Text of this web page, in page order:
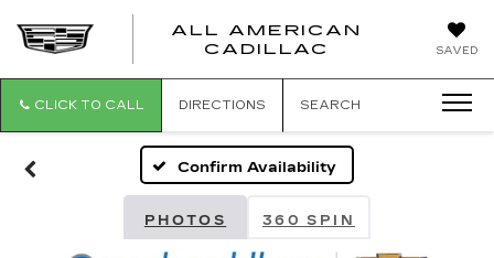
SAVED
ALL AMERICAN
CADILLAC
CLICK TO CALL DIRECTIONS SEARCH
Confirm Availability
PHOTOS 360 SPIN